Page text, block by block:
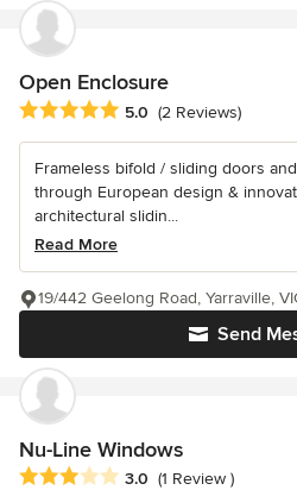
Open Enclosure
Average rating: 5 out of 5 stars
5.0 (2 Reviews)
Frameless bifold / sliding doors
through European design &
architectural slidin...
Read More
Send
19/442 Geelong Road, Yarraville,
Nu-Line Windows
Average rating: 3 out of 5 stars
3.0 (1 Review )